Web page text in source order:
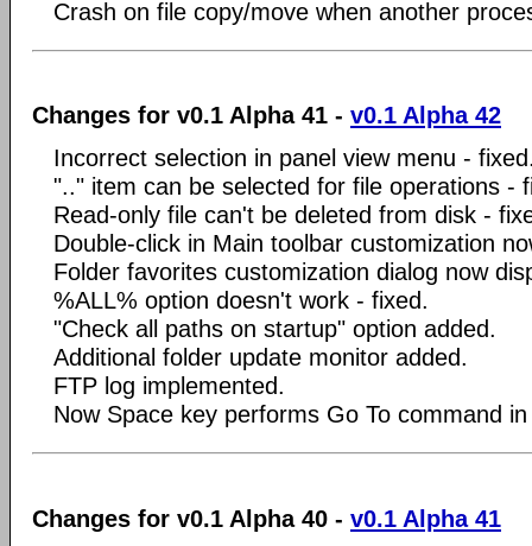
Crash on file copy/move when another
Changes for v0.1 Alpha 41 - v0.1 Alpha 42
Incorrect selection in panel view menu -
".." item can be selected for file operations -
Read-only file can't be deleted from disk -
Double-click in Main toolbar customization
Folder favorites customization dialog now
%ALL% option doesn't work - fixed.
"Check all paths on startup" option added.
Additional folder update monitor added.
FTP log implemented.
Now Space key performs Go To command
Changes for v0.1 Alpha 40 - v0.1 Alpha 41